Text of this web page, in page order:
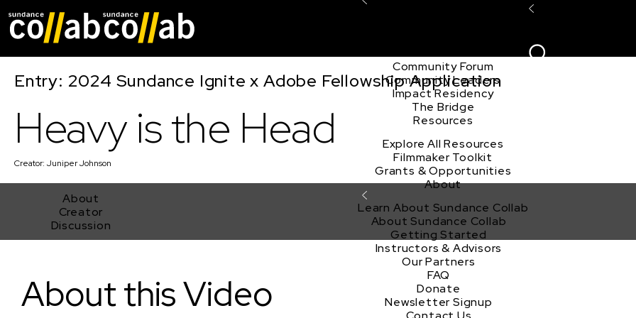
Community Forum
Community Leaders
Impact Residency
The Bridge
Resources
Explore All Resources
Filmmaker Toolkit
Grants & Opportunities
About
Learn About Sundance Collab
About Sundance Collab
Getting Started
Instructors & Advisors
Our Partners
FAQ
Donate
Newsletter Signup
Entry: 2024 Sundance Ignite x Adobe Fellowship Application
Heavy is the Head
Creator: Juniper Johnson
About
Creator
Discussion
About this Video